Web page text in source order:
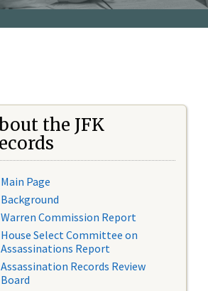
the JFK
Main Page
Background
Warren Commission Report
House Select Committee on
Assassinations Report
Assassination Records Review
Board